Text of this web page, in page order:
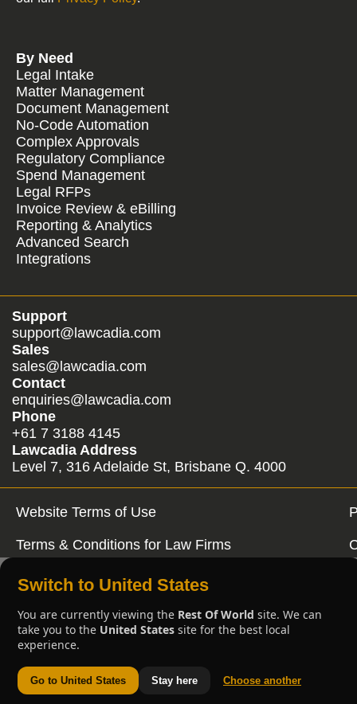
By Need
Legal Intake
Matter Management
Document Management
No-Code Automation
Complex Approvals
Regulatory Compliance
Spend Management
Legal RFPs
Invoice Review & eBilling
Reporting & Analytics
Advanced Search
Integrations
Support
support@lawcadia.com
Sales
sales@lawcadia.com
Contact
enquiries@lawcadia.com
Phone
+61 7 3188 4145
Lawcadia Address
Level 7, 316 Adelaide St, Brisbane Q. 4000
Website Terms of Use
Terms & Conditions for Law Firms
Switch to United States
You are currently viewing the Rest Of World site. We can
take you to the United States site for the best local
experience.
Go to United States Stay here Choose another